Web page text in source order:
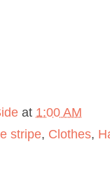
at 1:00 AM
stripe, Clothes,